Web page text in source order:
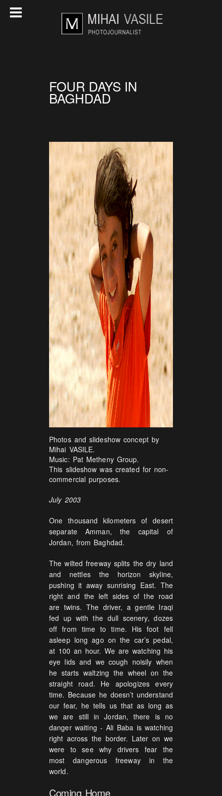
FOUR DAYS IN
BAGHDAD
Photos and slideshow concept by
Mihai VASILE.
Music: Pat Metheny Group.
This slideshow was created for non-
commercial purposes.
July 2003
One thousand kilometers of desert
separate Amman, the capital of
Jordan, from Baghdad.
The wilted freeway splits the dry land
and nettles the horizon skyline,
pushing it away sunrising East. The
right and the left sides of the road
are twins. The driver, a gentle Iraqi
fed up with the dull scenery, dozes
off from time to time. His foot fell
asleep long ago on the car’s pedal,
at 100 an hour. We are watching his
eye lids and we cough noisily when
he starts waltzing the wheel on the
straight road. He apologizes every
time. Because he doesn’t understand
our fear, he tells us that as long as
we are still in Jordan, there is no
danger waiting - Ali Baba is watching
right across the border. Later on we
were to see why drivers fear the
most dangerous freeway in the
world.
Coming Home